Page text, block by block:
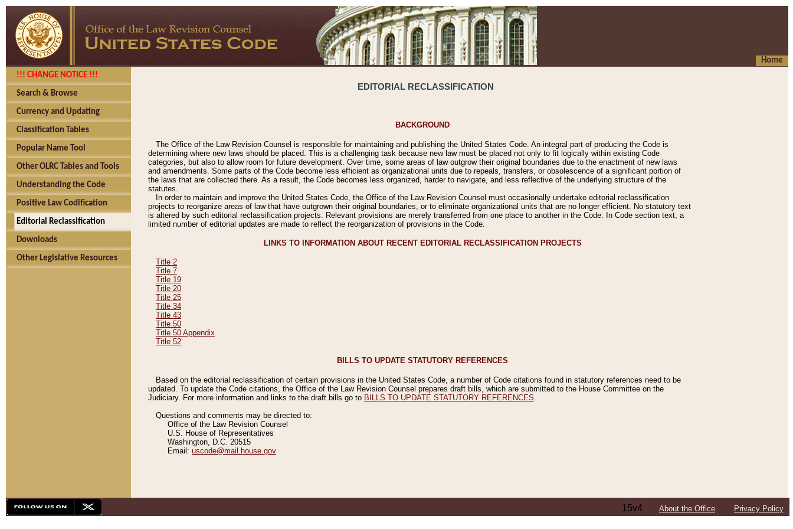
Home
!!! CHANGE NOTICE !!!
Search & Browse
Currency and Updating
Classification Tables
Popular Name Tool
Other OLRC Tables and Tools
Understanding the Code
Positive Law Codification
Editorial Reclassification
Downloads
Other Legislative Resources
EDITORIAL RECLASSIFICATION
BACKGROUND
The Office of the Law Revision Counsel is responsible for maintaining and publishing the United States Code. An integral part of producing the Code is
determining where new laws should be placed. This is a challenging task because new law must be placed not only to fit logically within existing Code
categories, but also to allow room for future development. Over time, some areas of law outgrow their original boundaries due to the enactment of new laws
and amendments. Some parts of the Code become less efficient as organizational units due to repeals, transfers, or obsolescence of a significant portion of
the laws that are collected there. As a result, the Code becomes less organized, harder to navigate, and less reflective of the underlying structure of the
statutes.
In order to maintain and improve the United States Code, the Office of the Law Revision Counsel must occasionally undertake editorial reclassification
projects to reorganize areas of law that have outgrown their original boundaries, or to eliminate organizational units that are no longer efficient. No statutory text
is altered by such editorial reclassification projects. Relevant provisions are merely transferred from one place to another in the Code. In Code section text, a
limited number of editorial updates are made to reflect the reorganization of provisions in the Code.
LINKS TO INFORMATION ABOUT RECENT EDITORIAL RECLASSIFICATION PROJECTS
Title 2
Title 7
Title 19
Title 20
Title 25
Title 34
Title 43
Title 50
Title 50 Appendix
Title 52
BILLS TO UPDATE STATUTORY REFERENCES
Based on the editorial reclassification of certain provisions in the United States Code, a number of Code citations found in statutory references need to be
updated. To update the Code citations, the Office of the Law Revision Counsel prepares draft bills, which are submitted to the House Committee on the
Judiciary. For more information and links to the draft bills go to BILLS TO UPDATE STATUTORY REFERENCES
Questions and comments may be directed to:
Office of the Law Revision Counsel
U.S. House of Representatives
Washington, D.C. 20515
Email: uscode@mail.house.gov
15v4 About the Office Privacy Policy